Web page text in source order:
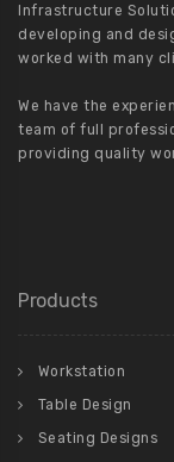
Infrastructure
developing and
worked with many
We have the
team of full
providing quality
Products
Workstation
Table Design
Seating Designs